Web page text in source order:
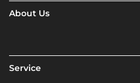
About Us
Service